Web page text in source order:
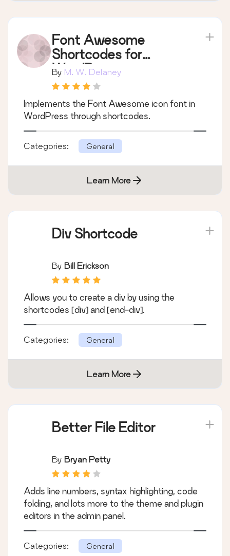
Font Awesome
Shortcodes for
WordPress
By M. W. Delaney
Implements the Font Awesome icon font in
WordPress through shortcodes.
Categories: General
Learn More
Div Shortcode
By Bill Erickson
Allows you to create a div by using the
shortcodes [div] and [end-div].
Categories: General
Learn More
Better File Editor
By Bryan Petty
Adds line numbers, syntax highlighting, code
folding, and lots more to the theme and plugin
editors in the admin panel.
Categories: General